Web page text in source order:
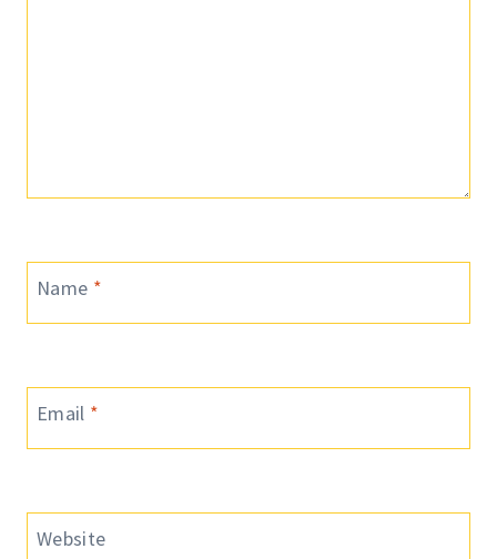
Name *
Email *
Website